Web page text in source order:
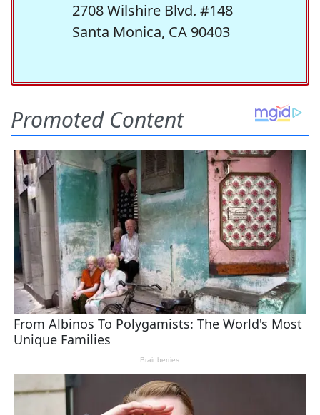
2708 Wilshire Blvd. #148
Santa Monica, CA 90403